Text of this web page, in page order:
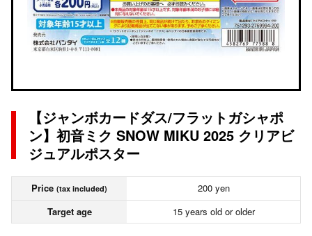
【ジャンボカードダス/フラットガシャポ
ン】初音ミク SNOW MIKU 2025 クリアビ
ジュアルポスター
Price (tax included)
200 yen
Target age
15 years old or older